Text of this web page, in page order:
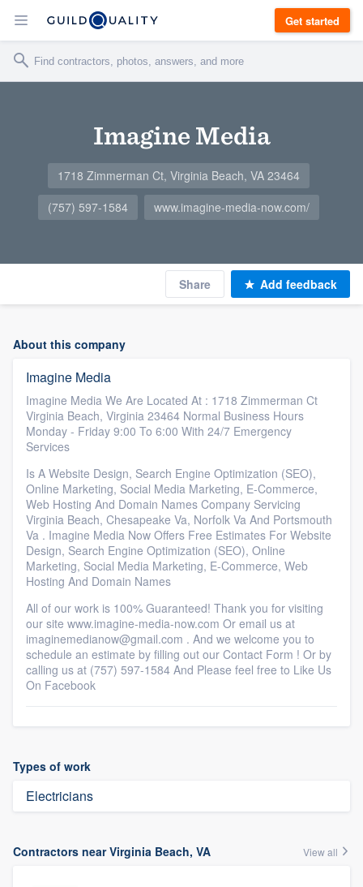
Get started
Imagine Media
1718 Zimmerman Ct, Virginia Beach, VA 23464
(757) 597-1584
www.imagine-media-now.com/
Share Add feedback
About this company
Imagine Media
Imagine Media We Are Located At : 1718 Zimmerman Ct
Virginia Beach, Virginia 23464 Normal Business Hours
Monday - Friday 9:00 To 6:00 With 24/7 Emergency
Services
Is A Website Design, Search Engine Optimization (SEO),
Online Marketing, Social Media Marketing, E-Commerce,
Web Hosting And Domain Names Company Servicing
Virginia Beach, Chesapeake Va, Norfolk Va And Portsmouth
Va . Imagine Media Now Offers Free Estimates For Website
Design, Search Engine Optimization (SEO), Online
Marketing, Social Media Marketing, E-Commerce, Web
Hosting And Domain Names
All of our work is 100% Guaranteed! Thank you for visiting
our site www.imagine-media-now.com Or email us at
imaginemedianow@gmail.com . And we welcome you to
schedule an estimate by filling out our Contact Form ! Or by
calling us at (757) 597-1584 And Please feel free to Like Us
On Facebook
Types of work
Electricians
Contractors near Virginia Beach, VA View all